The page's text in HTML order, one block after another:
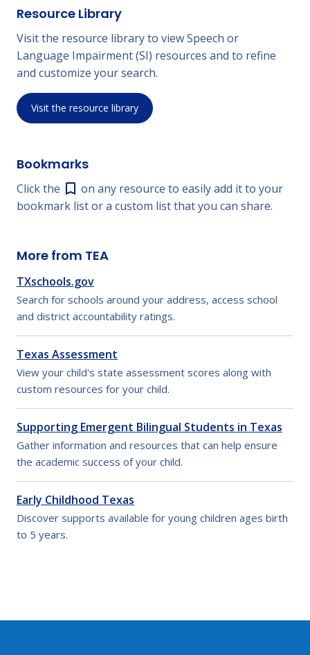
Resource Library
Visit the resource library to view Speech or
Language Impairment (SI) resources and to refine
and customize your search.
Visit the resource library
Bookmarks
Click the
on any resource to easily add it to your
bookmark list or a custom list that you can share.
More from TEA
TXschools.gov
Search for schools around your address, access school
and district accountability ratings.
Texas Assessment
View your child's state assessment scores along with
custom resources for your child.
Supporting Emergent Bilingual Students in Texas
Gather information and resources that can help ensure
the academic success of your child.
Early Childhood Texas
Discover supports available for young children ages birth
to 5 years.